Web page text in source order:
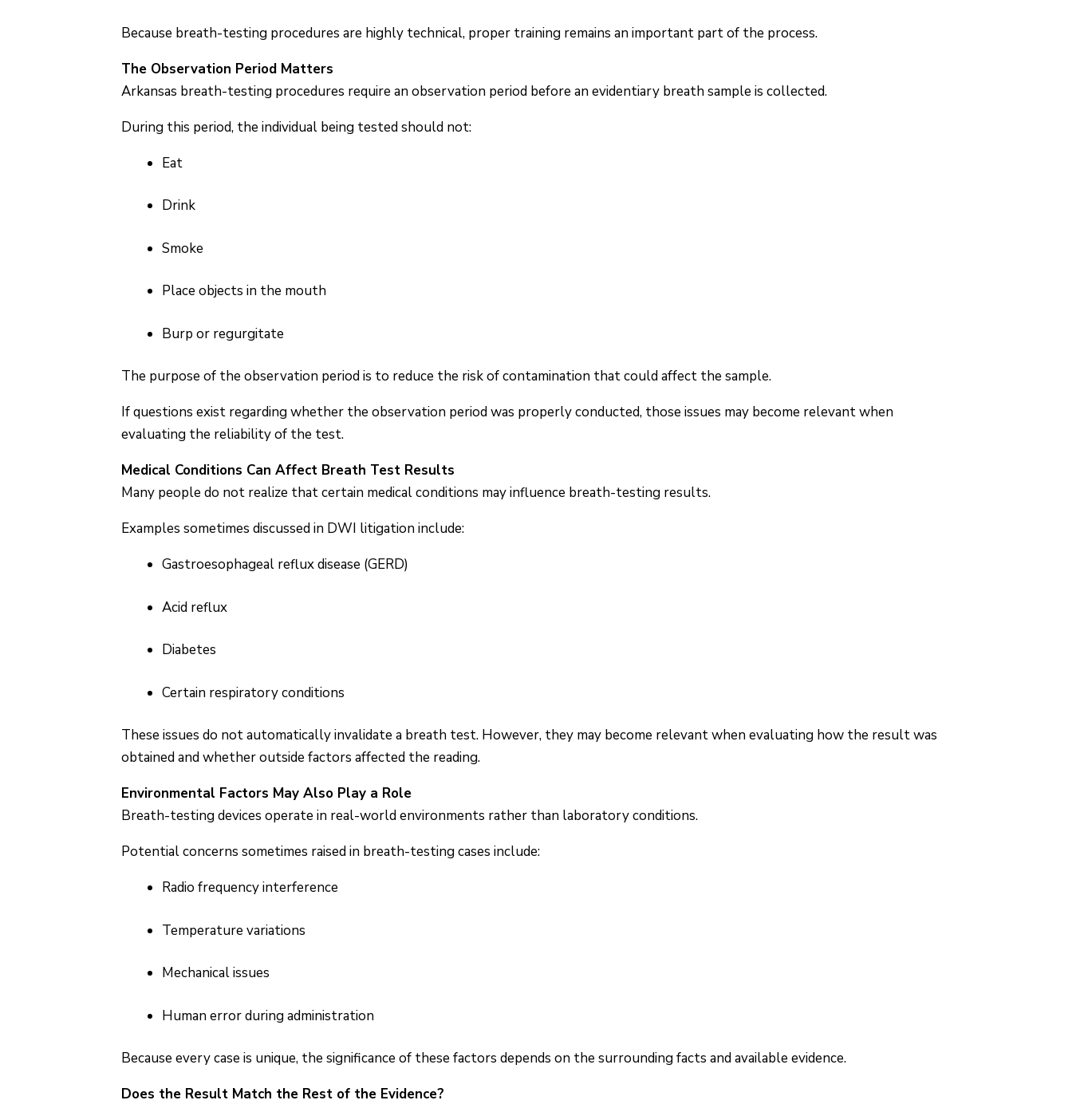
Because breath-testing procedures are highly technical, proper training remains an important part of the process.
The Observation Period Matters
Arkansas breath-testing procedures require an observation period before an evidentiary breath sample is collected.
During this period, the individual being tested should not:
Eat
Drink
Smoke
Place objects in the mouth
Burp or regurgitate
The purpose of the observation period is to reduce the risk of contamination that could affect the sample.
If questions exist regarding whether the observation period was properly conducted, those issues may become relevant when
evaluating the reliability of the test.
Medical Conditions Can Affect Breath Test Results
Many people do not realize that certain medical conditions may influence breath-testing results.
Examples sometimes discussed in DWI litigation include:
Gastroesophageal reflux disease (GERD)
Acid reflux
Diabetes
Certain respiratory conditions
These issues do not automatically invalidate a breath test. However, they may become relevant when evaluating how the result was
obtained and whether outside factors affected the reading.
Environmental Factors May Also Play a Role
Breath-testing devices operate in real-world environments rather than laboratory conditions.
Potential concerns sometimes raised in breath-testing cases include:
Radio frequency interference
Temperature variations
Mechanical issues
Human error during administration
Because every case is unique, the significance of these factors depends on the surrounding facts and available evidence.
Does the Result Match the Rest of the Evidence?